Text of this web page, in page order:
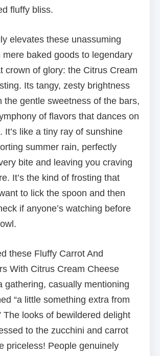
fluffy bliss.
elevates these unassuming
mere baked goods to legendary
crown of glory: the Citrus Cream
Its tangy, zesty brightness
the gentle sweetness of the bars,
of flavors that dances on
It’s like a tiny ray of sunshine
summer rain, perfectly
bite and leaving you craving
It’s the kind of frosting that
to lick the spoon and then
if anyone’s watching before
these Fluffy Carrot And
With Citrus Cream Cheese
gathering, casually mentioning
“a little something extra from
The looks of bewildered delight
to the zucchini and carrot
priceless! People genuinely